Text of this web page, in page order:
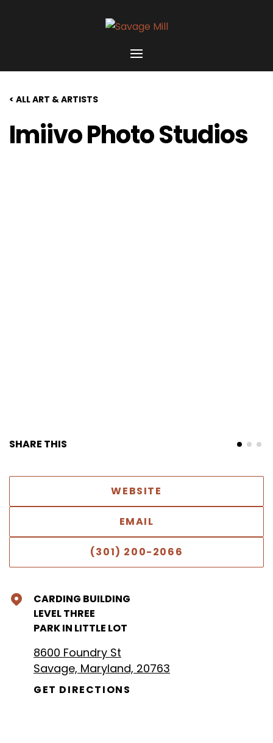
< ALL ART & ARTISTS
Imiivo Photo Studios
SHARE THIS
WEBSITE
EMAIL
(301) 200-2066
CARDING BUILDING
LEVEL THREE
PARK IN LITTLE LOT
8600 Foundry St
Savage, Maryland, 20763
GET DIRECTIONS